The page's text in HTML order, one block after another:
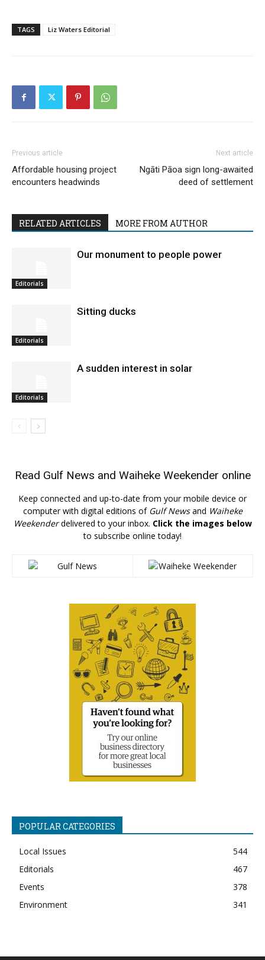
TAGS Liz Waters Editorial
Previous article
Affordable housing project
encounters headwinds
Next article
Ngāti Pāoa sign long-awaited
deed of settlement
RELATED ARTICLES MORE FROM AUTHOR
Editorials
Our monument to people power
Editorials
Sitting ducks
Editorials
A sudden interest in solar
Read Gulf News and Waiheke Weekender online
Keep connected and up-to-date from your mobile device or
computer with digital editions of Gulf Newsand Waiheke
Weekenderdelivered to your inbox. Click the images below
to subscribe online today!
POPULAR CATEGORIES
Local Issues
544
Editorials
467
Events
378
Environment
341